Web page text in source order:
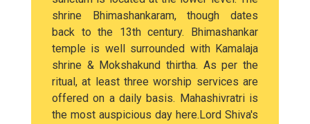
shrine Bhimashankaram, though dates
back to the 13th century. Bhimashankar
temple is well surrounded with Kamalaja
shrine & Mokshakund thirtha. As per the
ritual, at least three worship services are
offered on a daily basis. Mahashivratri is
the most auspicious day here.Lord Shiva's